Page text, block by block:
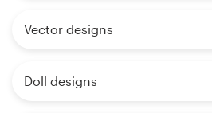
Vector designs
Doll designs